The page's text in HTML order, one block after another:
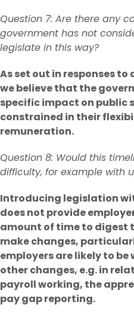
Question 7: Are there any
government has not
legislate in this way?
As set out in responses to
we believe that the
specific impact on public
constrained in their
remuneration.
Question 8: Would this
difficulty, for example with
Introducing legislation
does not provide
amount of time to digest
make changes,
employers are likely to
other changes, e.g. in
payroll working, the
pay gap reporting.